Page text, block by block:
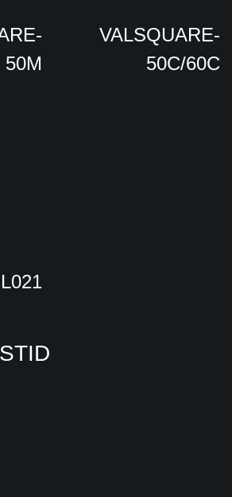
50M
VALSQUARE-
50C/60C